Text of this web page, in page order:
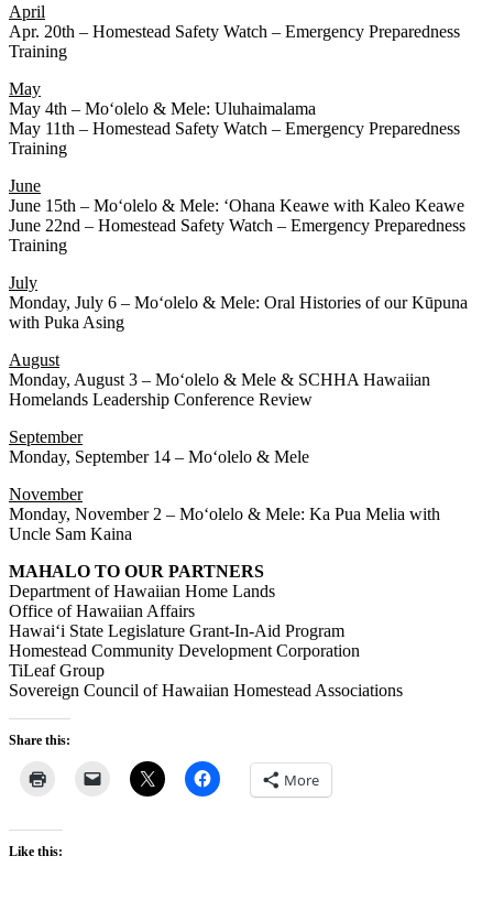
April
Apr. 20th – Homestead Safety Watch – Emergency Preparedness
Training
May
May 4th – Moʻolelo & Mele: Uluhaimalama
May 11th – Homestead Safety Watch – Emergency Preparedness
Training
June
June 15th – Moʻolelo & Mele: ʻOhana Keawe with Kaleo Keawe
June 22nd – Homestead Safety Watch – Emergency Preparedness
Training
July
Monday, July 6 – Moʻolelo & Mele: Oral Histories of our Kūpuna
with Puka Asing
August
Monday, August 3 – Moʻolelo & Mele & SCHHA Hawaiian
Homelands Leadership Conference Review
September
Monday, September 14 – Moʻolelo & Mele
November
Monday, November 2 – Moʻolelo & Mele: Ka Pua Melia with
Uncle Sam Kaina
MAHALO TO OUR PARTNERS
Department of Hawaiian Home Lands
Office of Hawaiian Affairs
Hawaiʻi State Legislature Grant-In-Aid Program
Homestead Community Development Corporation
TiLeaf Group
Sovereign Council of Hawaiian Homestead Associations
Share this:
More
Like this: